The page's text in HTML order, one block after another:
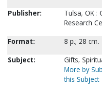
Publisher:
Tulsa, OK :
Research
Format:
8 p.; 28 cm.
Subject:
Gifts,
More by
this Subject